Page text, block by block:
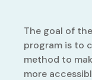
The goal of
program is to
method to
more